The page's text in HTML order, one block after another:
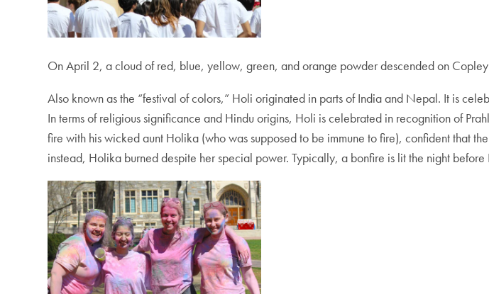
On April 2, a cloud of red, blue, yellow, green, and orange powder descended on
Also known as the “festival of colors,” Holi originated in parts of India and Nepal. It is
In terms of religious significance and Hindu origins, Holi is celebrated in recognition of
fire with his wicked aunt Holika (who was supposed to be immune to fire), confident that
instead, Holika burned despite her special power. Typically, a bonfire is lit the night